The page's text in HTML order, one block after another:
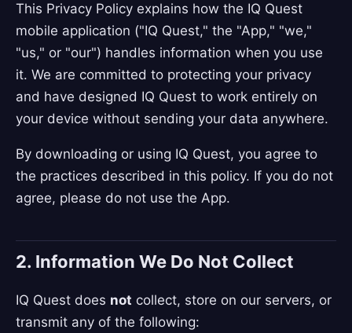
This Privacy Policy explains how the IQ Quest
mobile application ("IQ Quest," the "App," "we,"
"us," or "our") handles information when you use
it. We are committed to protecting your privacy
and have designed IQ Quest to work entirely on
your device without sending your data anywhere.
By downloading or using IQ Quest, you agree to
the practices described in this policy. If you do not
agree, please do not use the App.
2. Information We Do Not Collect
IQ Quest does not collect, store on our servers, or
transmit any of the following: